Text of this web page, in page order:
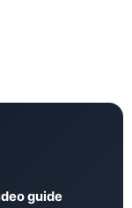
guide